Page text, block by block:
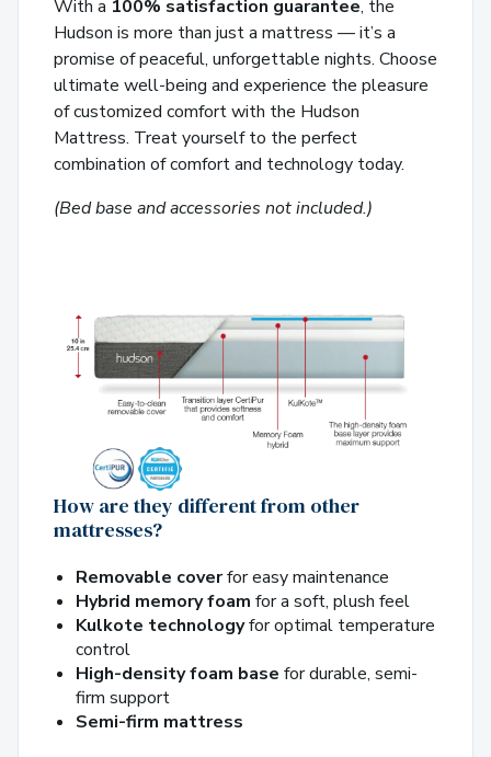
With a 100% satisfaction guarantee, the
Hudson is more than just a mattress — it’s a
promise of peaceful, unforgettable nights. Choose
ultimate well-being and experience the pleasure
of customized comfort with the Hudson
Mattress. Treat yourself to the perfect
combination of comfort and technology today.
(Bed base and accessories not included.)
How are they different from other
mattresses?
Removable coverfor easy maintenance
Hybrid memory foam for a soft, plush feel
Kulkote technologyfor optimal temperature
control
High-density foam base for durable, semi-
firm support
Semi-firm mattress